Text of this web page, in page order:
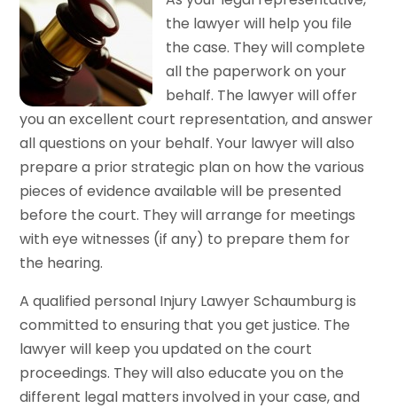
the lawyer will help you file
the case. They will complete
all the paperwork on your
behalf. The lawyer will offer
you an excellent court representation, and answer
all questions on your behalf. Your lawyer will also
prepare a prior strategic plan on how the various
pieces of evidence available will be presented
before the court. They will arrange for meetings
with eye witnesses (if any) to prepare them for
the hearing.
A qualified personal Injury Lawyer Schaumburg is
committed to ensuring that you get justice. The
lawyer will keep you updated on the court
proceedings. They will also educate you on the
different legal matters involved in your case, and